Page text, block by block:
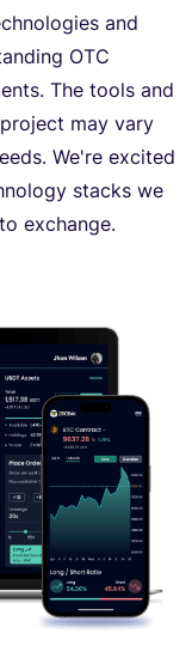
and
OTC
The tools and
may vary
We're excited
stacks we
exchange.